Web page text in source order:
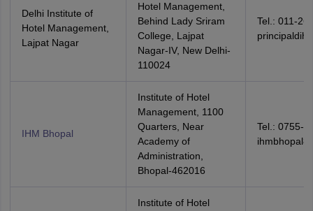
Delhi Institute of
Hotel Management,
Lajpat Nagar
Hotel Management,
Behind Lady Sriram
College, Lajpat
Nagar-IV, New Delhi-
110024
Tel.: 011-
IHM Bhopal
Institute of Hotel
Management, 1100
Quarters, Near
Academy of
Administration,
Bhopal-462016
Tel.: 0755-
Institute of Hotel